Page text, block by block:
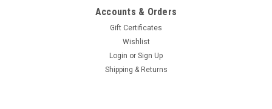
Accounts & Orders
Gift Certificates
Wishlist
Login or Sign Up
Shipping & Returns